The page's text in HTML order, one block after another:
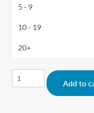
5 - 9
10 - 19
20+
Add to